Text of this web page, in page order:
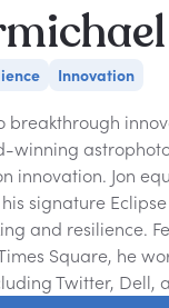
Innovation
breakthrough
winning
innovation. Jon
signature
and resilience.
Square, he
Twitter, Dell,